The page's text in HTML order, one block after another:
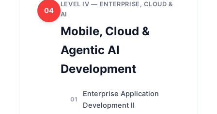
04
LEVEL IV — ENTERPRISE, CLOUD &
AI
Mobile, Cloud &
Agentic AI
Development
01
Enterprise Application
Development II